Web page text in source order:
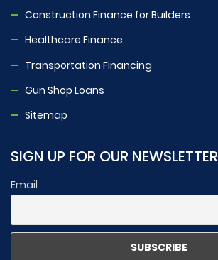
Construction Finance for Builders
Healthcare Finance
Transportation Financing
Gun Shop Loans
Sitemap
SIGN UP FOR OUR NEWSLETTER
Email